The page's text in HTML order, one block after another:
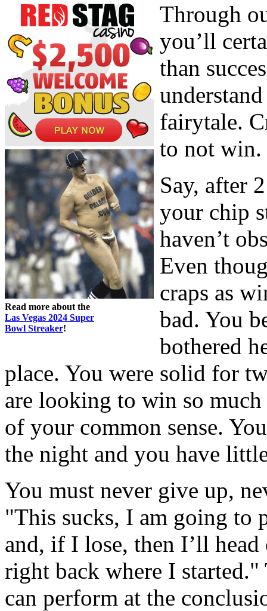
Read more about the
Las Vegas 2024 Super
Bowl Streaker!
Through
you’ll
than
fairytale.
to not win.
Say, after
your chip
haven’t
Even
craps as
bad. You
bothered
place. You were solid for
are looking to win so
of your common sense.
the night and you have
You must never give up,
"This sucks, I am going to
and, if I lose, then I’ll
right back where I started."
can perform at the